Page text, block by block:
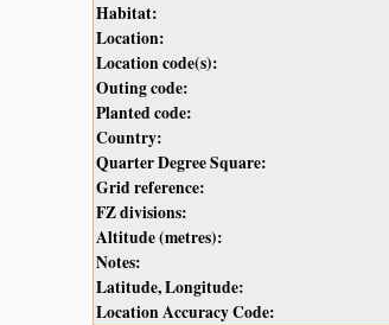
Habitat:
Location:
Location code(s):
Outing code:
Planted code:
Country:
Quarter Degree Square:
Grid reference:
FZ divisions:
Altitude (metres):
Notes:
Latitude, Longitude:
Location Accuracy Code: